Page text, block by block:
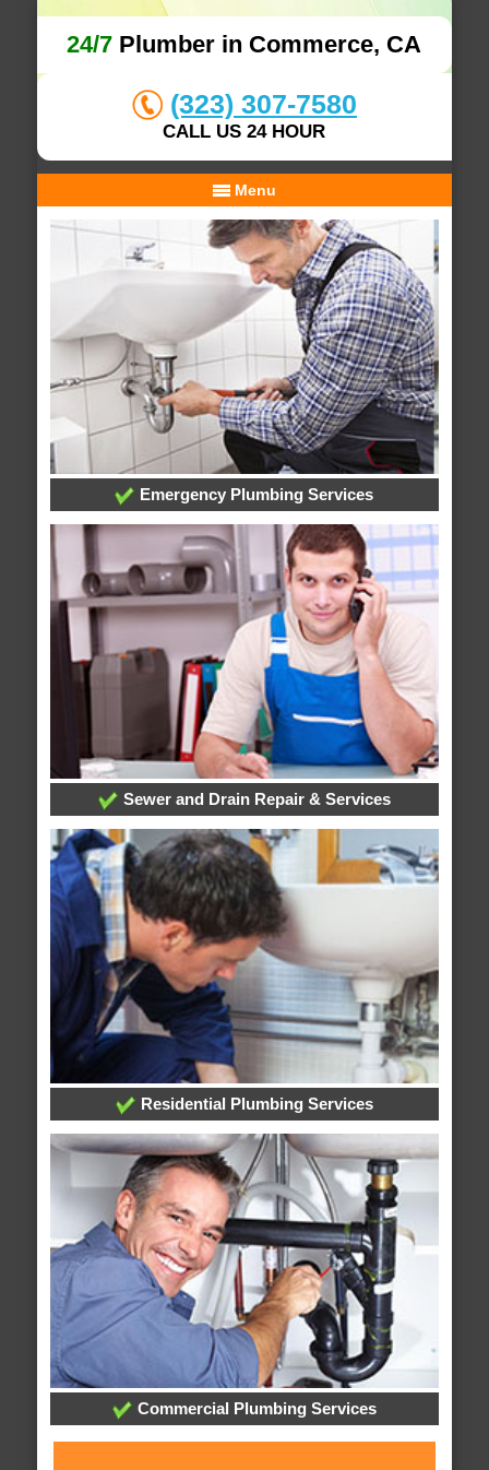
24/7 Plumber in Commerce, CA
(323) 307-7580
CALL US 24 HOUR
Menu
Emergency Plumbing Services
Sewer and Drain Repair & Services
Residential Plumbing Services
Commercial Plumbing Services